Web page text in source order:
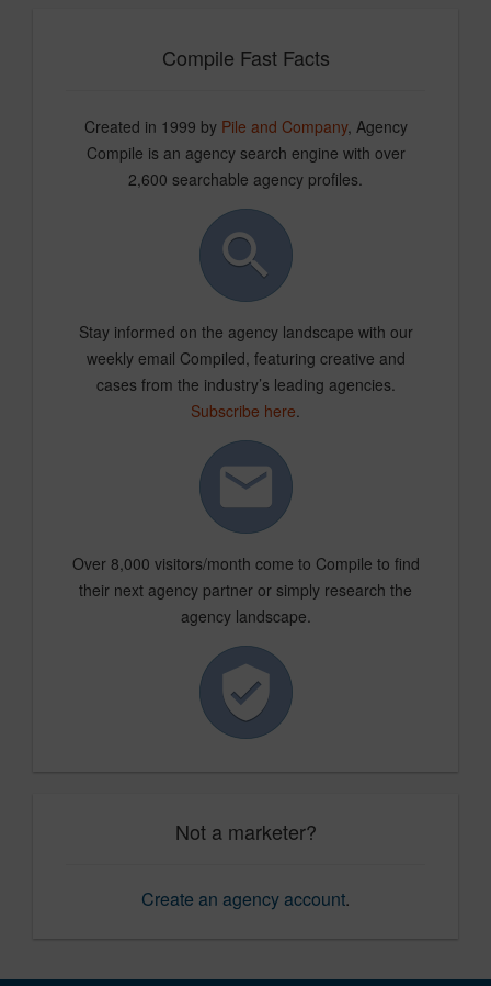
Compile Fast Facts
Created in 1999 by Pile and Company, Agency
Compile is an agency search engine with over
2,600 searchable agency profiles.
Stay informed on the agency landscape with our
weekly email Compiled, featuring creative and
cases from the industry’s leading agencies.
Subscribe here.
Over 8,000 visitors/month come to Compile to find
their next agency partner or simply research the
agency landscape.
Not a marketer?
Create an agency account.